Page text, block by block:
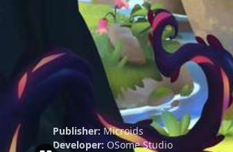
Publisher: Microids
Developer: OSome Studio